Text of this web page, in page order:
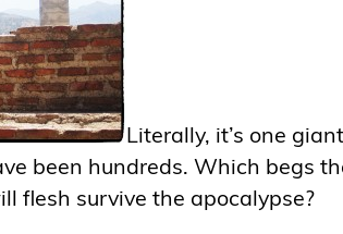
Literally, it’s one
been hundreds. Which begs
flesh survive the apocalypse?